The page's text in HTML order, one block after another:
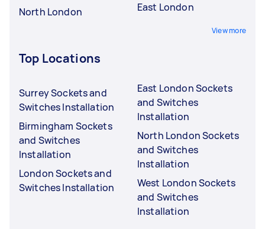
North London
East London
View more
Top Locations
Surrey Sockets and
Switches Installation
Birmingham Sockets
and Switches
Installation
London Sockets and
Switches Installation
East London Sockets
and Switches
Installation
North London Sockets
and Switches
Installation
West London Sockets
and Switches
Installation